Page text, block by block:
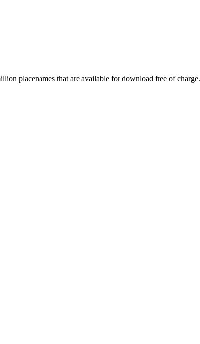
placenames that are available for download free of charge.